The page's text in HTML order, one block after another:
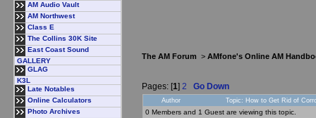
AM Audio Vault
AM Northwest
Class E
The Collins 30K Site
East Coast Sound
GALLERY
GLAG
K3L
Late Notables
Online Calculators
Photo Archives
The AM Forum > AMfone's Online AM
Pages: [1] 2 Go Down
Author Topic: How to Get Rid of
0 Members and 1 Guest are viewing this topic.